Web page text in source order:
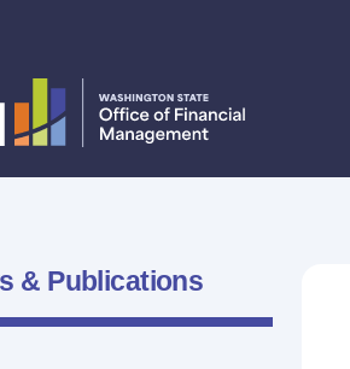
& Publications